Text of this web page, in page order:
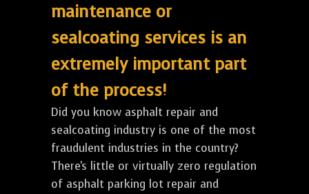
maintenance or
sealcoating services is an
extremely important part
of the process!
Did you know asphalt repair and
sealcoating industry is one of the most
fraudulent industries in the country?
There's little or virtually zero regulation
of asphalt parking lot repair and